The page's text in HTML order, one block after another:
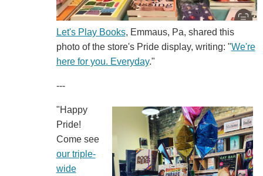
Let's Play Books, Emmaus, Pa, shared this
photo of the store's Pride display, writing: "We're
here for you. Everyday."
---
"Happy
Pride!
Come see
our triple-
wide